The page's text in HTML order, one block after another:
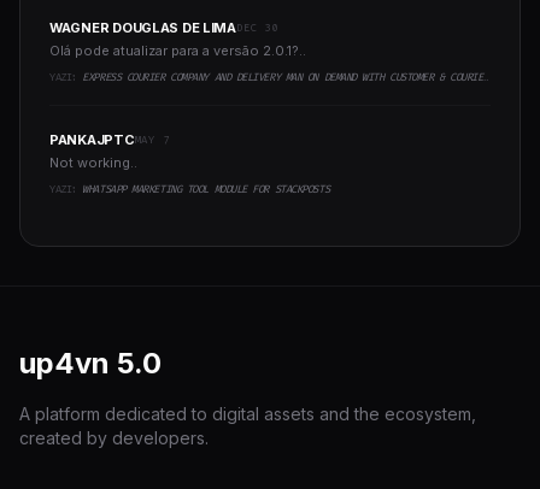
WAGNER DOUGLAS DE LIMADEC 30
Olá pode atualizar para a versão 2.0.1?..
YAZI: EXPRESS COURIER COMPANY AND DELIVERY MAN ON DEMAND WITH CUSTOMER & COURIER APP, WEB AND ADMIN PANEL
PANKAJPTCMAY 7
Not working..
YAZI: WHATSAPP MARKETING TOOL MODULE FOR STACKPOSTS
up4vn 5.0
A platform dedicated to digital assets and the ecosystem,
created by developers.